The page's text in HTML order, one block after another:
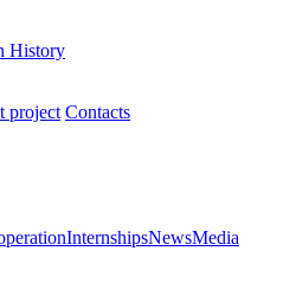
History
project Contacts
InternshipsNewsMedia